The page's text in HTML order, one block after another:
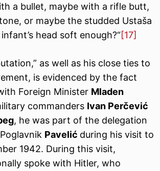
a bullet, maybe with a rifle butt,
or maybe the studded Ustaša
head soft enough?“[17]
as well as his close ties to
is evidenced by the fact
Foreign Minister Mladen
commanders Ivan Perčević
, he was part of the delegation
Pavelić during his visit to
1942. During this visit,
spoke with Hitler, who